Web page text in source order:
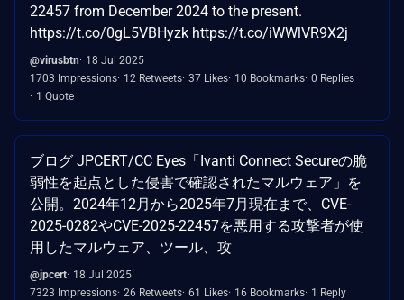
22457 from December 2024 to the present.
https://t.co/0gL5VBHyzk https://t.co/iWWlVR9X2j
@virusbtn
18 Jul 2025
1703 Impressions 12 Retweets 37 Likes 10 Bookmarks 0 Replies
1 Quote
ブログ JPCERT/CC Eyes「Ivanti Connect Secureの脆
弱性を起点とした侵害で確認されたマルウェア」を
公開。2024年12月から2025年7月現在まで、CVE-
2025-0282やCVE-2025-22457を悪用する攻撃者が使
用したマルウェア、ツール、攻
@jpcert 18 Jul 2025
7323 Impressions 26 Retweets 61 Likes 16 Bookmarks 1 Reply